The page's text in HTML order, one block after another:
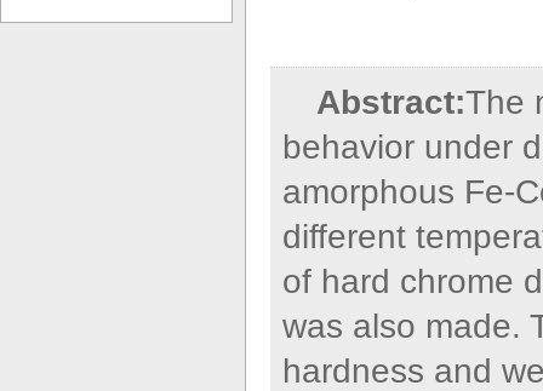
Abstract:The
behavior under
amorphous Fe-
different
of hard chrome
was also made.
hardness and